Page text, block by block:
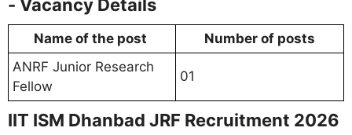
- Vacancy Details
Name of the post
Number of posts
ANRF Junior Research
Fellow
01
IIT ISM Dhanbad JRF Recruitment 2026